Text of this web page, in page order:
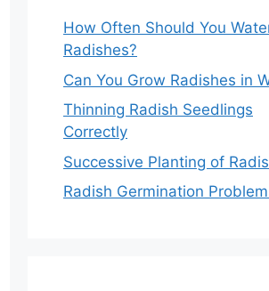
How Often Should You
Radishes?
Can You Grow Radishes in
Thinning Radish Seedlings
Correctly
Successive Planting of
Radish Germination